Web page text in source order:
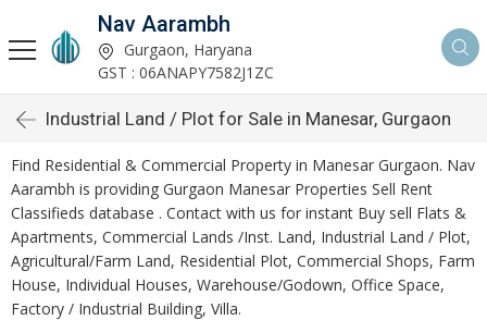
Nav Aarambh
Gurgaon, Haryana
GST : 06ANAPY7582J1ZC
Industrial Land / Plot for Sale in Manesar, Gurgaon
Find Residential & Commercial Property in Manesar Gurgaon. Nav
Aarambh is providing Gurgaon Manesar Properties Sell Rent
Classifieds database . Contact with us for instant Buy sell Flats &
Apartments, Commercial Lands /Inst. Land, Industrial Land / Plot,
Agricultural/Farm Land, Residential Plot, Commercial Shops, Farm
House, Individual Houses, Warehouse/Godown, Office Space,
Factory / Industrial Building, Villa.